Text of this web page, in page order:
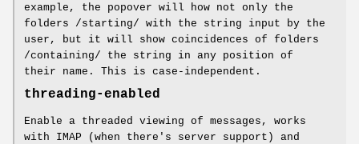
example, the popover will how not only the
folders /starting/ with the string input by the
user, but it will show coincidences of folders
/containing/ the string in any position of
their name. This is case-independent.
threading-enabled
Enable a threaded viewing of messages, works
with IMAP (when there's server support) and